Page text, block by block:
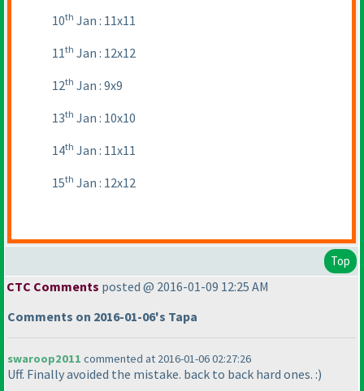
10th Jan : 11x11
11th Jan : 12x12
12th Jan : 9x9
13th Jan : 10x10
14th Jan : 11x11
15th Jan : 12x12
Top
CTC Comments posted @ 2016-01-09 12:25 AM
Comments on 2016-01-06's Tapa
swaroop2011 commented at 2016-01-06 02:27:26
Uff. Finally avoided the mistake. back to back hard ones. :)